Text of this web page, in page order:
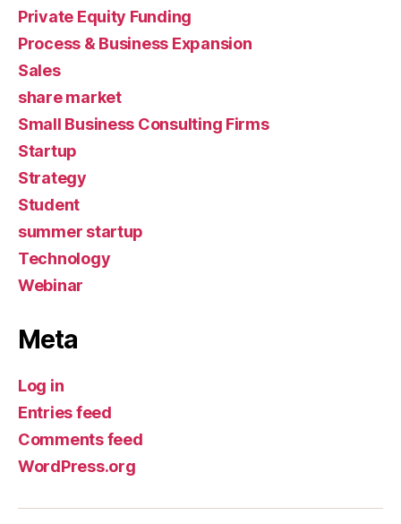
Private Equity Funding
Process & Business Expansion
Sales
share market
Small Business Consulting Firms
Startup
Strategy
Student
summer startup
Technology
Webinar
Meta
Log in
Entries feed
Comments feed
WordPress.org